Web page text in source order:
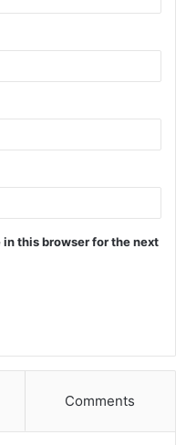
this browser for the next
Comments